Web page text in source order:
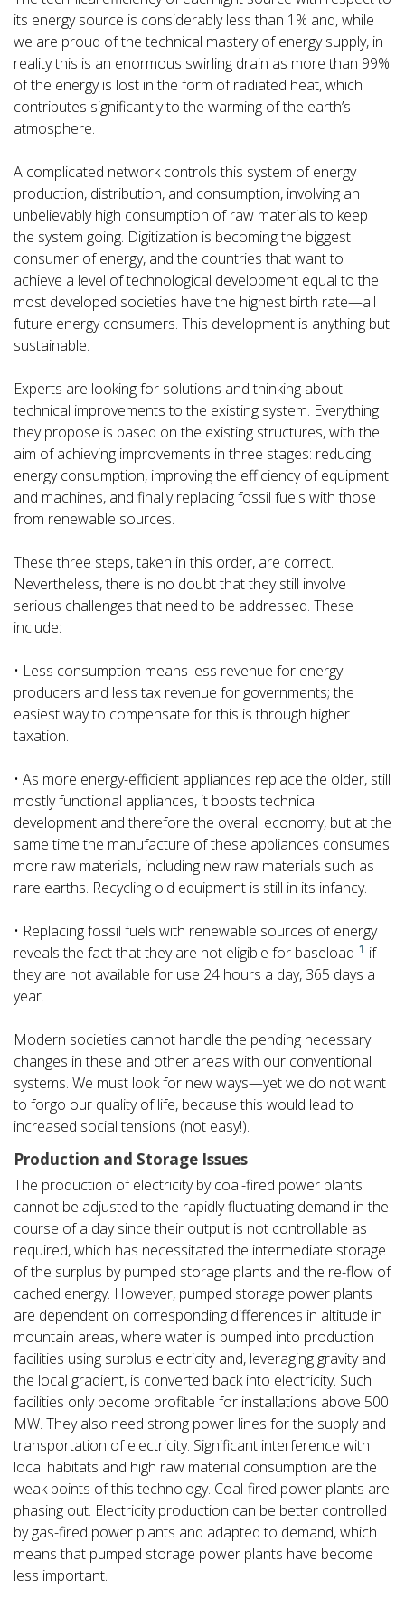
its energy source is considerably less than 1% and, while
we are proud of the technical mastery of energy supply, in
reality this is an enormous swirling drain as more than 99%
of the energy is lost in the form of radiated heat, which
contributes significantly to the warming of the earth’s
atmosphere.
A complicated network controls this system of energy
production, distribution, and consumption, involving an
unbelievably high consumption of raw materials to keep
the system going. Digitization is becoming the biggest
consumer of energy, and the countries that want to
achieve a level of technological development equal to the
most developed societies have the highest birth rate—all
future energy consumers. This development is anything but
sustainable.
Experts are looking for solutions and thinking about
technical improvements to the existing system. Everything
they propose is based on the existing structures, with the
aim of achieving improvements in three stages: reducing
energy consumption, improving the efficiency of equipment
and machines, and finally replacing fossil fuels with those
from renewable sources.
These three steps, taken in this order, are correct.
Nevertheless, there is no doubt that they still involve
serious challenges that need to be addressed. These
include:
• Less consumption means less revenue for energy
producers and less tax revenue for governments; the
easiest way to compensate for this is through higher
taxation.
• As more energy-efficient appliances replace the older, still
mostly functional appliances, it boosts technical
development and therefore the overall economy, but at the
same time the manufacture of these appliances consumes
more raw materials, including new raw materials such as
rare earths. Recycling old equipment is still in its infancy.
• Replacing fossil fuels with renewable sources of energy
reveals the fact that they are not eligible for baseload 1 if
they are not available for use 24 hours a day, 365 days a
year.
Modern societies cannot handle the pending necessary
changes in these and other areas with our conventional
systems. We must look for new ways—yet we do not want
to forgo our quality of life, because this would lead to
increased social tensions (not easy!).
Production and Storage Issues
The production of electricity by coal-fired power plants
cannot be adjusted to the rapidly fluctuating demand in the
course of a day since their output is not controllable as
required, which has necessitated the intermediate storage
of the surplus by pumped storage plants and the re-flow of
cached energy. However, pumped storage power plants
are dependent on corresponding differences in altitude in
mountain areas, where water is pumped into production
facilities using surplus electricity and, leveraging gravity and
the local gradient, is converted back into electricity. Such
facilities only become profitable for installations above 500
MW. They also need strong power lines for the supply and
transportation of electricity. Significant interference with
local habitats and high raw material consumption are the
weak points of this technology. Coal-fired power plants are
phasing out. Electricity production can be better controlled
by gas-fired power plants and adapted to demand, which
means that pumped storage power plants have become
less important.